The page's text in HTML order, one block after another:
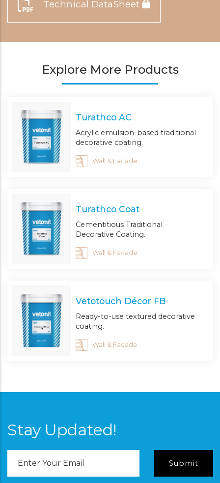
Technical DataSheet
Explore More Products
Turathco AC
Acrylic emulsion-based traditional
decorative coating.
Wall & Facade
Turathco Coat
Cementitious Traditional
Decorative Coating.
Wall & Facade
Vetotouch Décor FB
Ready-to-use textured decorative
coating.
Wall & Facade
Stay Updated!